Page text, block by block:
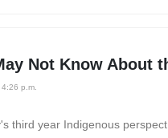
Not Know About
p.m.
third year Indigenous